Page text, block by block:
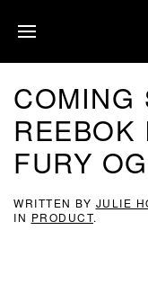
COMING
REEBOK
FURY OG
WRITTEN BY JULIE
IN PRODUCT.